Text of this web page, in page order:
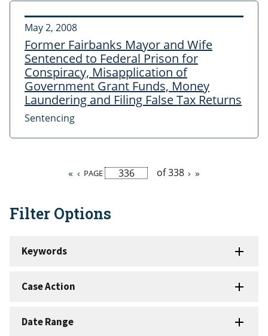
May 2, 2008
Former Fairbanks Mayor and Wife
Sentenced to Federal Prison for
Conspiracy, Misapplication of
Government Grant Funds, Money
Laundering and Filing False Tax Returns
Sentencing
First
« Previous
‹ PAGE of 338 Next
› Last
»
Filter Options
Keywords
Case Action
Date Range